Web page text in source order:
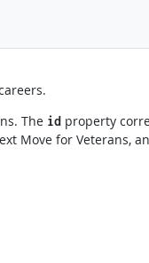
The idproperty
Move for Veterans,